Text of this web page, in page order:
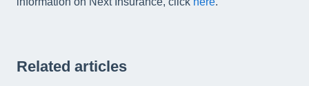
Related articles